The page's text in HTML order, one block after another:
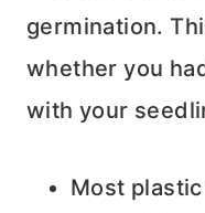
germination.
whether you
with your
Most